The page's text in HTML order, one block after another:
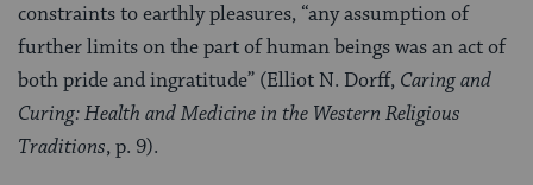
constraints to earthly pleasures, “any assumption of
further limits on the part of human beings was an act of
both pride and ingratitude” (Elliot N. Dorff, Caring and
Curing: Health and Medicine in the Western Religious
Traditions, p. 9).